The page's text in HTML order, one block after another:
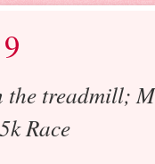
the treadmill;
Race